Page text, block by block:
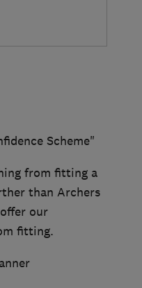
Scheme"
from fitting a
than Archers
our
fitting.